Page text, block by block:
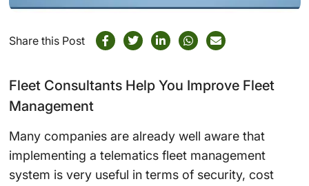
Share this Post
Fleet Consultants Help You Improve Fleet
Management
Many companies are already well aware that
implementing a telematics fleet management
system is very useful in terms of security, cost